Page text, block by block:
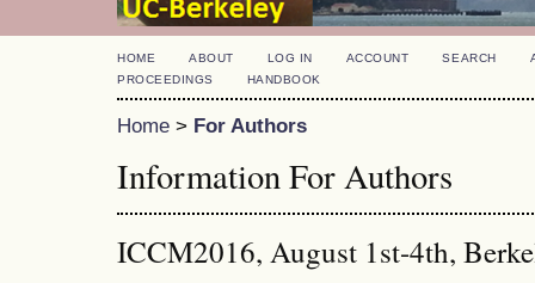
HOME ABOUT LOG IN ACCOUNT SEARCH
PROCEEDINGS
HANDBOOK
Home > For Authors
Information For Authors
ICCM2016, August 1st-4th,